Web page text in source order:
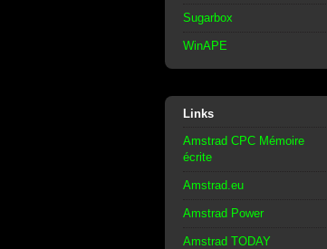
Sugarbox
WinAPE
Links
Amstrad CPC Mémoire
écrite
Amstrad.eu
Amstrad Power
Amstrad TODAY